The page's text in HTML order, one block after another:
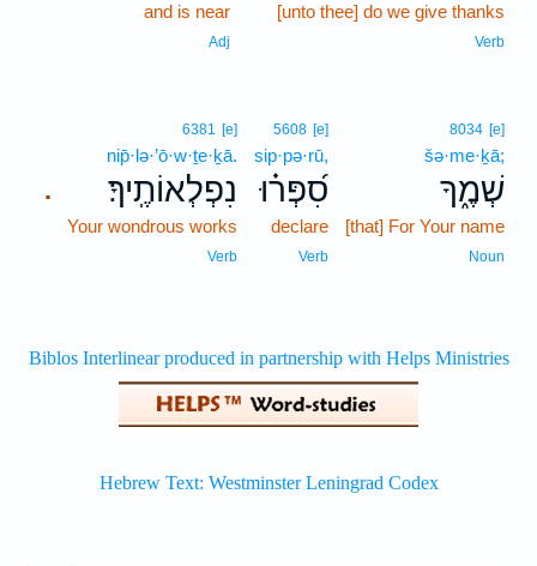
[unto thee] do we give thanks
Verb
and is near
Adj
8034 [e]
šə·me·ḵā;
שְׁמֶ֑ךָ
[that] For Your name
Noun
5608 [e]
sip·pə·rū,
סִ֝פְּר֗וּ
declare
Verb
.
6381 [e]
nip̄·lə·’ō·w·ṯe·ḵā.
נִפְלְאוֹתֶֽיךָ׃
Your wondrous works
Verb